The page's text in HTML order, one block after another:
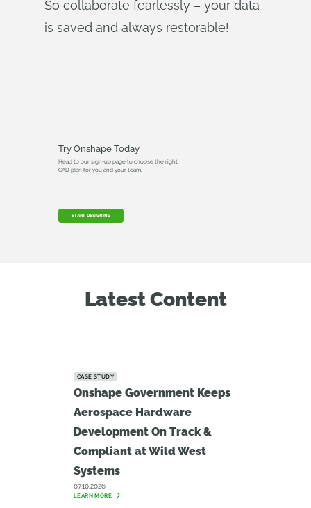
So collaborate fearlessly – your data
is saved and always restorable!
Try Onshape Today
Head to our sign-up page to choose the right
CAD plan for you and your team.
START DESIGNING
Latest Content
CASE STUDY
Onshape Government Keeps
Aerospace Hardware
Development On Track &
Compliant at Wild West
Systems
07.10.2026
LEARN MORE